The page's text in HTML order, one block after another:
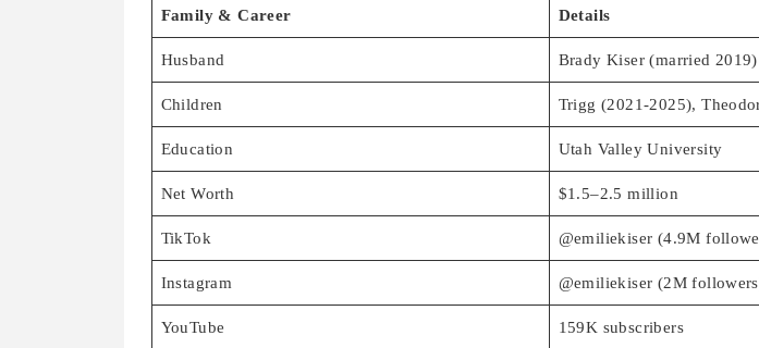
Husband Brady Kiser (married 2019)
Children Trigg (2021-2025),
Education Utah Valley University
Net Worth $1.5–2.5 million
TikTok @emiliekiser (4.9M
Instagram @emiliekiser (2M
YouTube 159K subscribers